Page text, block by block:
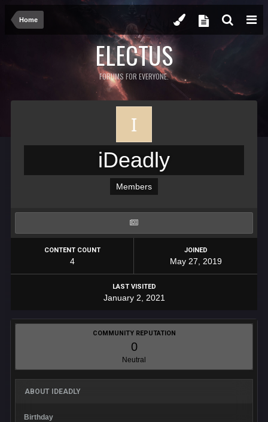
Home
ELECTUS
FORUMS FOR EVERYONE.
iDeadly
Members
CONTENT COUNT
4
JOINED
May 27, 2019
LAST VISITED
January 2, 2021
COMMUNITY REPUTATION
0
Neutral
ABOUT IDEADLY
Birthday